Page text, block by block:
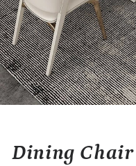
Dining Chair